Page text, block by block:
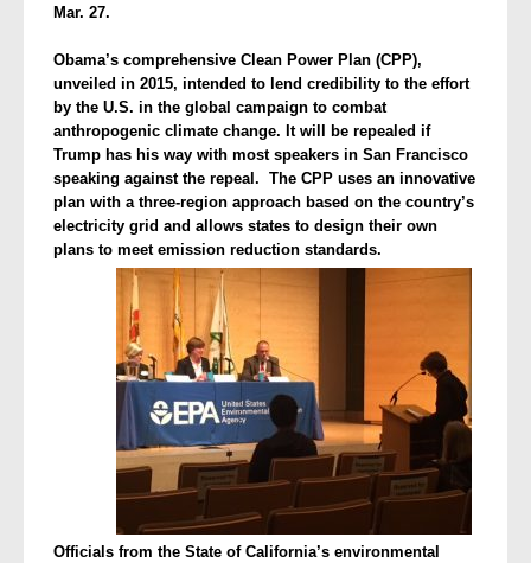
Mar. 27.
Obama’s comprehensive Clean Power Plan (CPP),
unveiled in 2015, intended to lend credibility to the effort
by the U.S. in the global campaign to combat
anthropogenic climate change. It will be repealed if
Trump has his way with most speakers in San Francisco
speaking against the repeal. The CPP uses an innovative
plan with a three-region approach based on the country’s
electricity grid and allows states to design their own
plans to meet emission reduction standards.
Officials from the State of California’s environmental